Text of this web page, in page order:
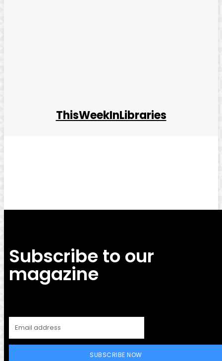
ThisWeekInLibraries
Subscribe to our
magazine
SUBSCRIBE NOW